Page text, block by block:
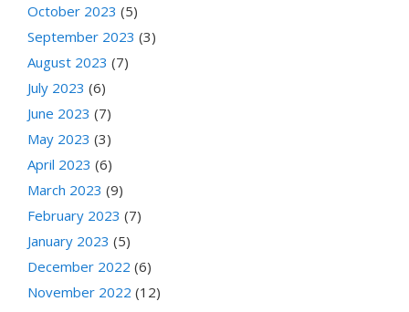
October 2023 (5)
September 2023 (3)
August 2023 (7)
July 2023 (6)
June 2023 (7)
May 2023 (3)
April 2023 (6)
March 2023 (9)
February 2023 (7)
January 2023 (5)
December 2022 (6)
November 2022 (12)